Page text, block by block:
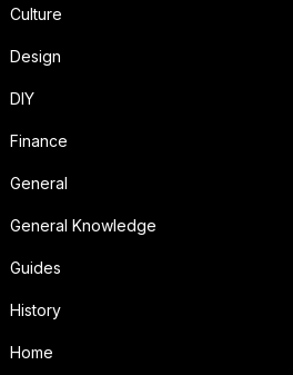
Culture
Design
DIY
Finance
General
General Knowledge
Guides
History
Home